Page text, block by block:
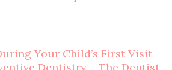
Your Child’s First Visit